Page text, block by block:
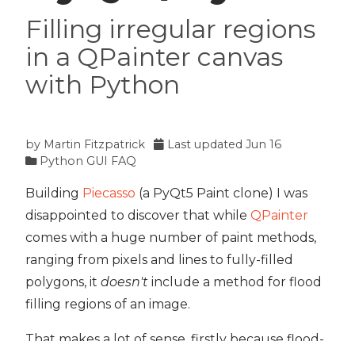
Filling irregular regions
in a QPainter canvas
with Python
by Martin Fitzpatrick Last updatedJun 16
Python GUI FAQ
Building Piecasso (a PyQt5 Paint clone) I was
disappointed to discover that while QPainter
comes with a huge number of paint methods,
ranging from pixels and lines to fully-filled
polygons, it doesn't include a method for flood
filling regions of an image.